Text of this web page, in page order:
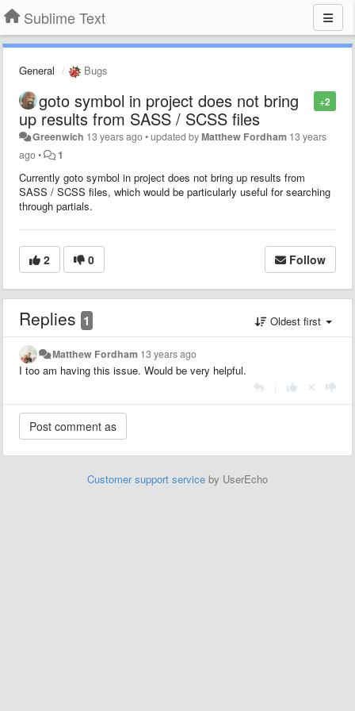
Sublime Text
General Bugs
+2
goto symbol in project does not bring
up results from SASS / SCSS files
Greenwich 13 years ago•updated byMatthew Fordham 13 years
ago• 1
Currently goto symbol in project does not bring up results from
SASS / SCSS files, which would be particularly useful for searching
through partials.
2 0 Follow
Replies 1 Oldest first
Matthew Fordham 13 years ago
I too am having this issue. Would be very helpful.
Customer support service by UserEcho